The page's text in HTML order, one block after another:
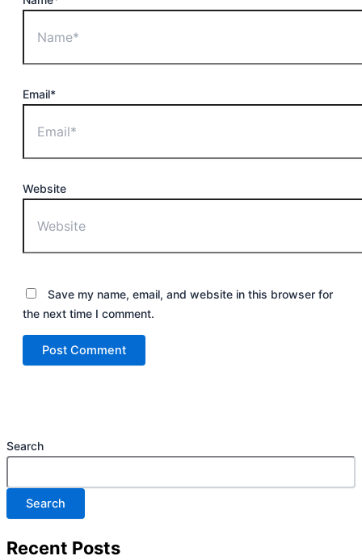
Email*
Website
Save my name, email, and website in this browser for
the next time I comment.
Search
Search
Recent Posts